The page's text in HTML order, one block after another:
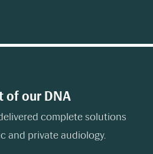
of our DNA
complete solutions
and private audiology.